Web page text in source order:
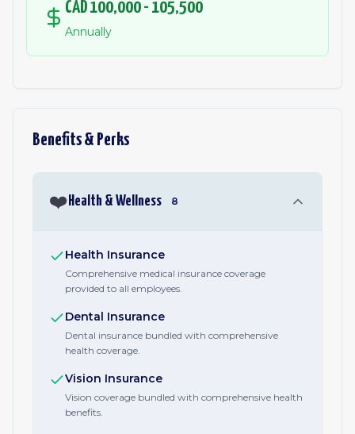
CAD 100,000 - 105,500
Annually
Benefits & Perks
❤️ Health & Wellness 8
Health Insurance
Comprehensive medical insurance coverage
provided to all employees.
Dental Insurance
Dental insurance bundled with comprehensive
health coverage.
Vision Insurance
Vision coverage bundled with comprehensive health
benefits.